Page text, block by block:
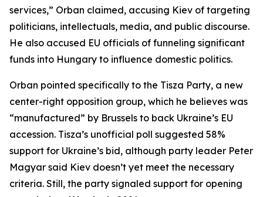
services,” Orban claimed, accusing Kiev of targeting
politicians, intellectuals, media, and public discourse.
He also accused EU officials of funneling significant
funds into Hungary to influence domestic politics.
Orban pointed specifically to the Tisza Party, a new
center-right opposition group, which he believes was
“manufactured” by Brussels to back Ukraine’s EU
accession. Tisza’s unofficial poll suggested 58%
support for Ukraine’s bid, although party leader Peter
Magyar said Kiev doesn’t yet meet the necessary
criteria. Still, the party signaled support for opening